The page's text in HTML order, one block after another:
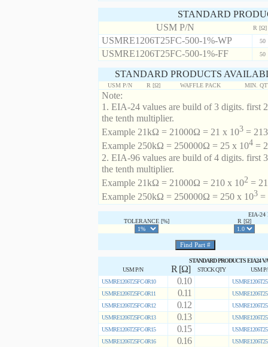
STANDARD
USM P/N
R [Ω]
USMRE1206T25FC-500-1%-WP 50
USMRE1206T25FC-500-1%-FF 50
STANDARD PRODUCTS
USM P/N R [Ω] WAFFLE PACK MIN.
Note:
1. EIA-24 values are build of 3 digits. first
the tenth multiplier.
Example 21kΩ = 21000Ω = 21 x 103=
Example 250kΩ = 250000Ω = 25 x 104=
2. EIA-96 values are build of 4 digits. first
the tenth multiplier.
Example 21kΩ = 21000Ω = 210 x 102=
Example 250kΩ = 250000Ω = 250 x 103=
EIA-24
TOLERANCE [%]
R [Ω]
STANDARD PRODUCTS EIA24
USM P/N
R [Ω] STOCK QTY
USM
USMRE1206T25FC-0R10
0.10
USMRE1206T25FC-0R11
0.11
USMRE1206T25FC-0R12
0.12
USMRE1206T25FC-0R13
0.13
USMRE1206T25FC-0R15
0.15
USMRE1206T25FC-0R16
0.16